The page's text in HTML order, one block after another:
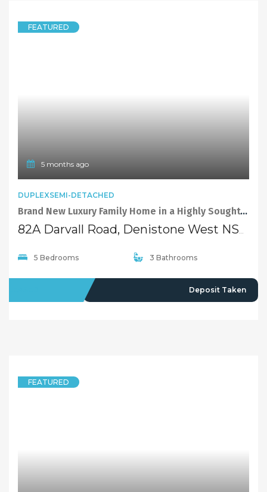
FEATURED
5 months ago
DUPLEXSEMI-DETACHED
Brand New Luxury Family Home in a Highly Sought-After Location
5 Bedrooms 3 Bathrooms
Deposit Taken
FEATURED